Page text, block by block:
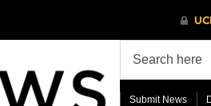
Submit News